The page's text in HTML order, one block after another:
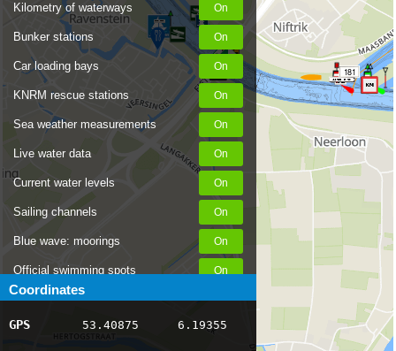
Kilometry of waterways
Bunker stations
Car loading bays
KNRM rescue stations
Sea weather measurements
Live water data
Current water levels
Sailing channels
Blue wave: moorings
Official swimming spots
Notices to Skippers
AIS ship positions
Coordinates
GPS 53.40875 6.19355
182
181